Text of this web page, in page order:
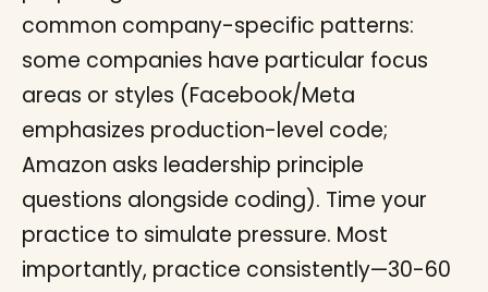
common company-specific patterns:
some companies have particular focus
areas or styles (Facebook/Meta
emphasizes production-level code;
Amazon asks leadership principle
questions alongside coding). Time your
practice to simulate pressure. Most
importantly, practice consistently—30-60